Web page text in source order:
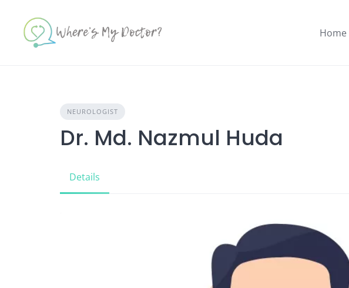
content
Home
NEUROLOGIST
Dr. Md. Nazmul Huda
Details